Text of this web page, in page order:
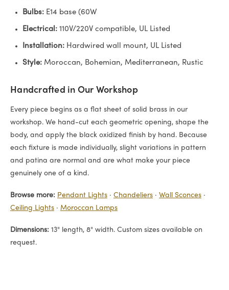
Bulbs: E14 base (60W
Electrical: 110V/220V compatible, UL Listed
Installation: Hardwired wall mount, UL Listed
Style: Moroccan, Bohemian, Mediterranean, Rustic
Handcrafted in Our Workshop
Every piece begins as a flat sheet of solid brass in our
workshop. We hand-cut each geometric opening, shape the
body, and apply the black oxidized finish by hand. Because
each fixture is made individually, slight variations in pattern
and patina are normal and are what make your piece
genuinely one of a kind.
Browse more: Pendant Lights · Chandeliers · Wall Sconces ·
Ceiling Lights · Moroccan Lamps
Dimensions: 13" length, 8" width. Custom sizes available on
request.